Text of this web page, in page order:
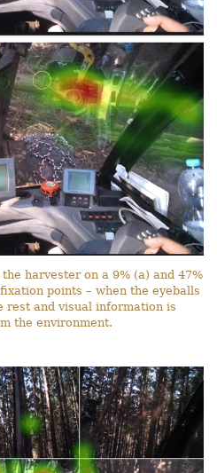
harvester on a 9% (a) and 47%
points – when the eyeballs
rest and visual information is
the environment.